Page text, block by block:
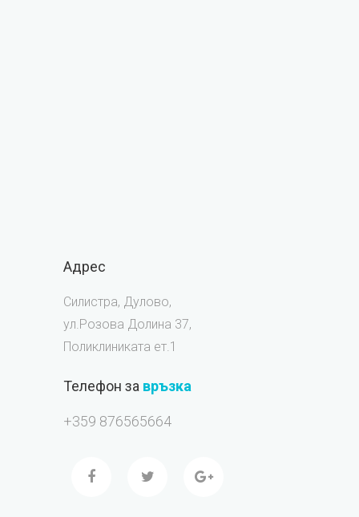
Адрес
Силистра, Дулово,
ул.Розова Долина 37,
Поликлиниката ет.1
Телефон за връзка
+359 876565664